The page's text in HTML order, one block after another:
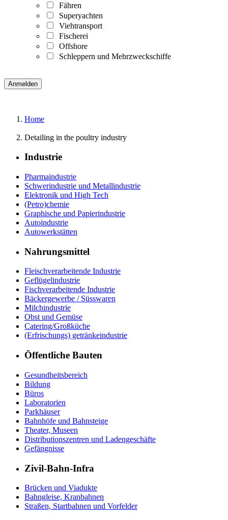
Fähren
Superyachten
Viehtransport
Fischerei
Offshore
Schleppern und Mehrzweckschiffe
Home
Detailing in the poultry industry
Industrie
Pharmaindustrie
Schwerindustrie und Metallindustrie
Elektronik und High Tech
(Petro)chemie
Graphische und Papierindustrie
Autoindustrie
Autowerkstätten
Nahrungsmittel
Fleischverarbeitende Industrie
Geflügelindustrie
Fischverarbeitende Industrie
Bäckergewerbe / Süsswaren
Milchindustrie
Obst und Gemüse
Catering/Großküche
(Erfrischungs) getränkeindustrie
Öffentliche Bauten
Gesundheitsbereich
Bildung
Büros
Laboratorien
Parkhäuser
Bahnhöfe und Bahnsteige
Theater, Museen
Distributionszentren und Ladengeschäfte
Gefängnisse
Zivil-Bahn-Infra
Brücken und Viadukte
Bahngleise, Kranbahnen
Straßen, Startbahnen und Vorfelder